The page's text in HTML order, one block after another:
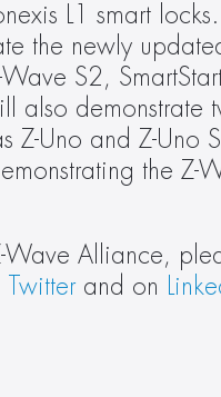
L1 smart locks.
the newly
Wave S2,
also
Z-Uno and Z-Uno
the Z-
Wave Alliance,
Twitter and on